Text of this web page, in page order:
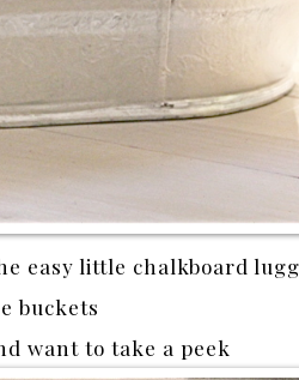
easy little chalkboard
buckets
want to take a peek